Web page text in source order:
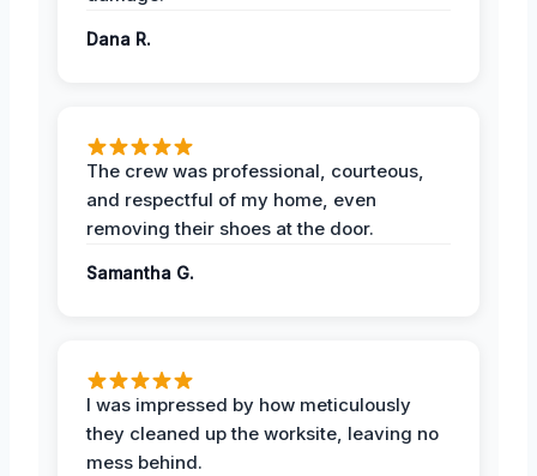
Dana R.
The crew was professional, courteous,
and respectful of my home, even
removing their shoes at the door.
Samantha G.
I was impressed by how meticulously
they cleaned up the worksite, leaving no
mess behind.